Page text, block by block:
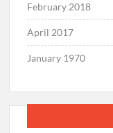
February 2018
April 2017
January 1970